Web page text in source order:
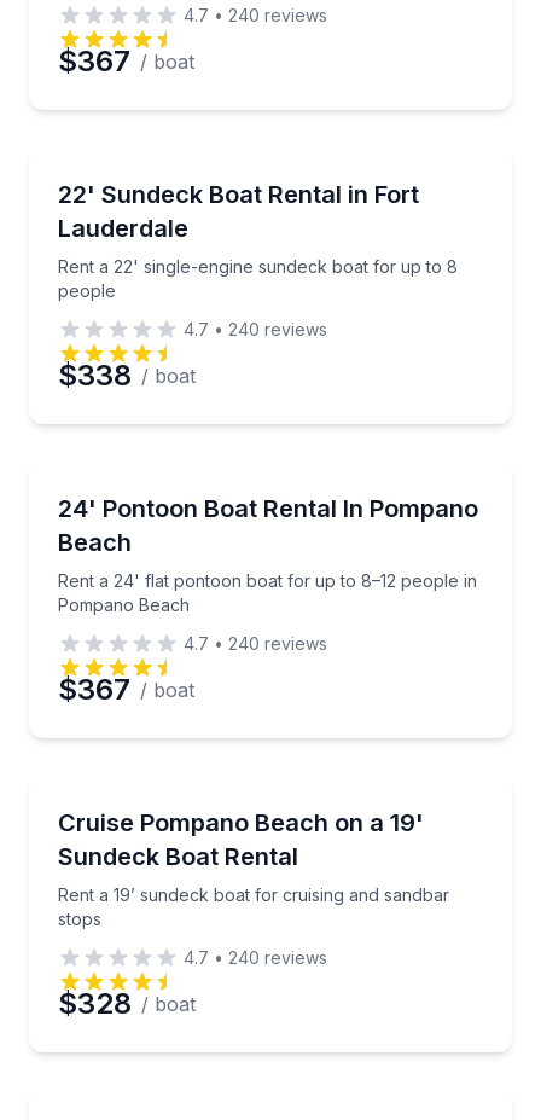
4.7 • 240 reviews
$367 / boat
Up to 8
22' Sundeck Boat Rental in Fort
Lauderdale
Rent a 22' single-engine sundeck boat for up to 8
people
Rent a 22' single-engine sundeck boat for up to 8
4.7 • 240 reviews
$338 / boat
8 to 12
24' Pontoon Boat Rental In Pompano
Beach
Rent a 24' flat pontoon boat for up to 8–12 people in
Pompano Beach
Rent a 24' flat pontoon boat for up to 8–12 people
4.7 • 240 reviews
$367 / boat
Up to 8
Cruise Pompano Beach on a 19'
Sundeck Boat Rental
Rent a 19’ sundeck boat for cruising and sandbar
stops
Rent a 19’ sundeck boat for cruising and sandbar
4.7 • 240 reviews
$328 / boat